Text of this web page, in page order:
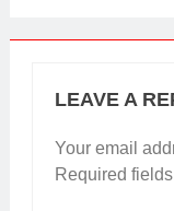
LEAVE A
Your email
Required